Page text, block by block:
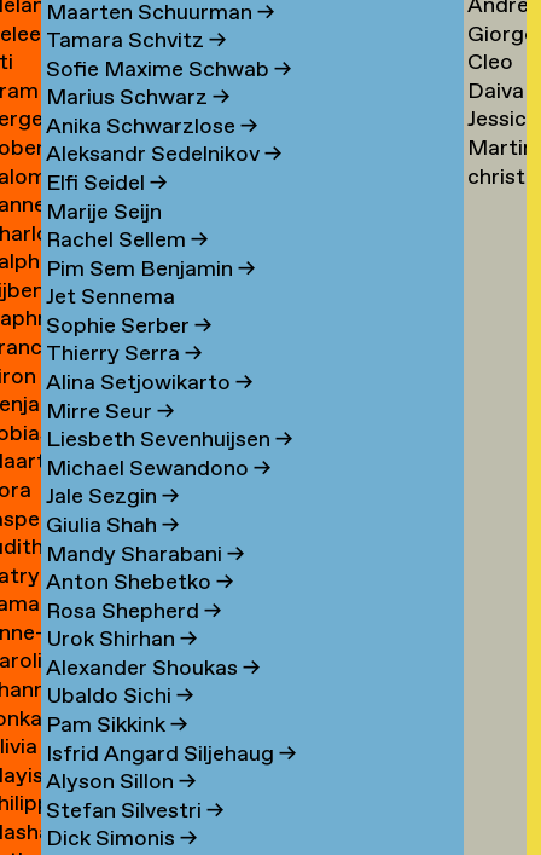
Maarten Schuurman →
Tamara Schvitz →
Sofie Maxime Schwab →
Marius Schwarz →
Anika Schwarzlose →
Aleksandr Sedelnikov→
Elfi Seidel →
Marije Seijn
Rachel Sellem →
Pim Sem Benjamin →
Jet Sennema
Sophie Serber →
Thierry Serra →
Alina Setjowikarto →
Mirre Seur →
Liesbeth Sevenhuijsen →
Michael Sewandono →
Jale Sezgin →
Giulia Shah →
Mandy Sharabani →
Anton Shebetko →
Rosa Shepherd →
Urok Shirhan →
Alexander Shoukas →
Ubaldo Sichi →
Pam Sikkink→
Isfrid Angard Siljehaug →
Alyson Sillon →
Stefan Silvestri →
Dick Simonis →
Tsao
→
Tscholl
→
→
Cleo
Tsw
→
Daiva
→
Jessica
Tucker
→
Turini